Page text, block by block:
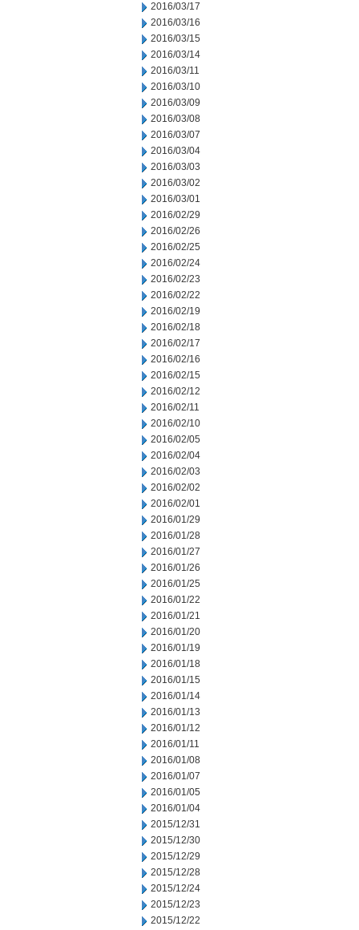
2016/03/17
2016/03/16
2016/03/15
2016/03/14
2016/03/11
2016/03/10
2016/03/09
2016/03/08
2016/03/07
2016/03/04
2016/03/03
2016/03/02
2016/03/01
2016/02/29
2016/02/26
2016/02/25
2016/02/24
2016/02/23
2016/02/22
2016/02/19
2016/02/18
2016/02/17
2016/02/16
2016/02/15
2016/02/12
2016/02/11
2016/02/10
2016/02/05
2016/02/04
2016/02/03
2016/02/02
2016/02/01
2016/01/29
2016/01/28
2016/01/27
2016/01/26
2016/01/25
2016/01/22
2016/01/21
2016/01/20
2016/01/19
2016/01/18
2016/01/15
2016/01/14
2016/01/13
2016/01/12
2016/01/11
2016/01/08
2016/01/07
2016/01/05
2016/01/04
2015/12/31
2015/12/30
2015/12/29
2015/12/28
2015/12/24
2015/12/23
2015/12/22